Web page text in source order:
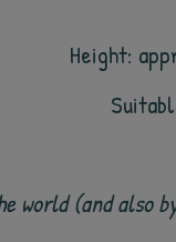
Height:
world (and